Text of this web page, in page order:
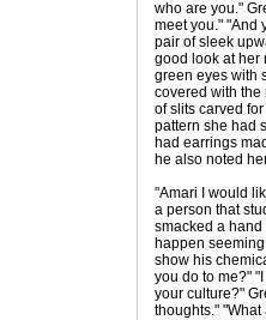
who are you."
meet you." "And
pair of sleek
good look at her
green eyes with
covered with
of slits carved
pattern she had
had earrings
he also noted
"Amari I would
a person that
smacked a hand
happen
show his
you do to me?"
your culture?"
thoughts."